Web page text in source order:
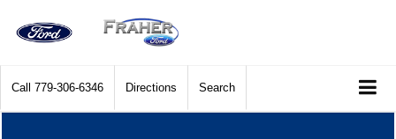
Call 779-306-6346 Directions Search